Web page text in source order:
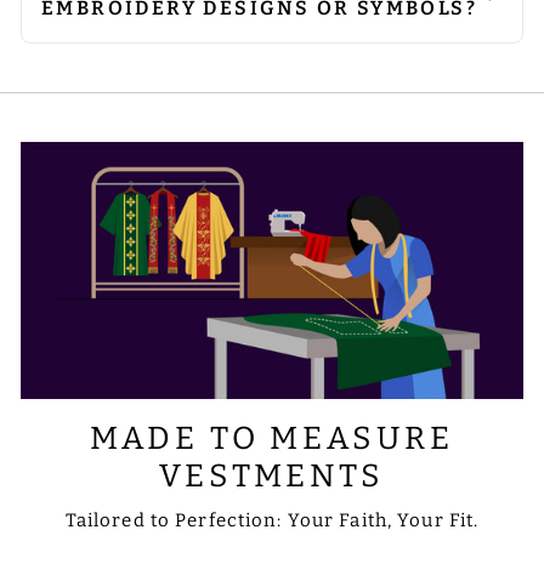
embroidered areas, to avoid damage
requirements.
EMBROIDERY DESIGNS OR SYMBOLS?
requirements with us via email at
MADE TO MEASURE
VESTMENTS
Tailored to Perfection: Your Faith, Your Fit.